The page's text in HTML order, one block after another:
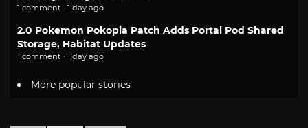
1 comment · 1 day ago
2.0 Pokemon Pokopia Patch Adds Portal Pod Shared
Storage, Habitat Updates
1 comment · 1 day ago
More popular stories